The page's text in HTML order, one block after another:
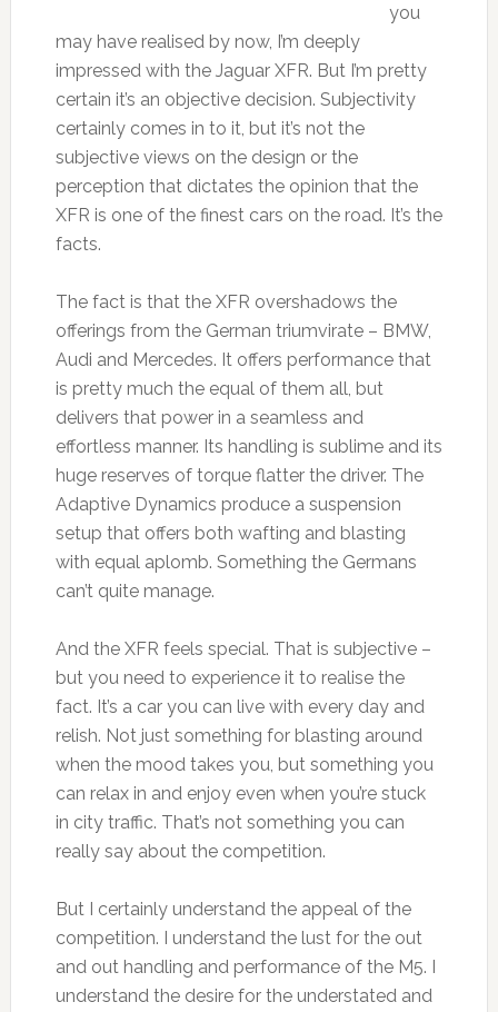
you
may have realised by now, I’m deeply
impressed with the Jaguar XFR. But I’m pretty
certain it’s an objective decision. Subjectivity
certainly comes in to it, but it’s not the
subjective views on the design or the
perception that dictates the opinion that the
XFR is one of the finest cars on the road. It’s the
facts.
The fact is that the XFR overshadows the
offerings from the German triumvirate – BMW,
Audi and Mercedes. It offers performance that
is pretty much the equal of them all, but
delivers that power in a seamless and
effortless manner. Its handling is sublime and its
huge reserves of torque flatter the driver. The
Adaptive Dynamics produce a suspension
setup that offers both wafting and blasting
with equal aplomb. Something the Germans
can’t quite manage.
And the XFR feels special. That is subjective –
but you need to experience it to realise the
fact. It’s a car you can live with every day and
relish. Not just something for blasting around
when the mood takes you, but something you
can relax in and enjoy even when you’re stuck
in city traffic. That’s not something you can
really say about the competition.
But I certainly understand the appeal of the
competition. I understand the lust for the out
and out handling and performance of the M5. I
understand the desire for the understated and